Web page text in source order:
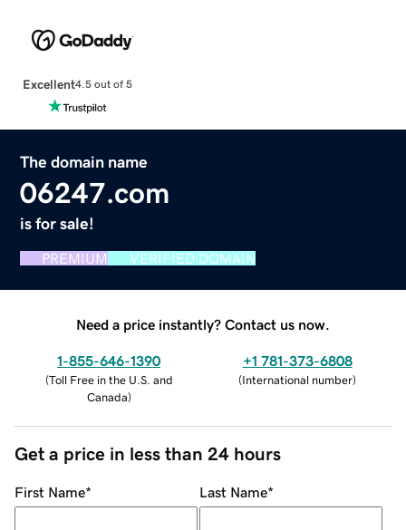
Excellent4.5 out of 5
The domain name
06247.com
is for sale!
PREMIUM VERIFIED DOMAIN
Need a price instantly? Contact us now.
1-855-646-1390
(Toll Free in the U.S. and
Canada)
+1 781-373-6808
(International number)
Get a price in less than 24 hours
First Name* Last Name*